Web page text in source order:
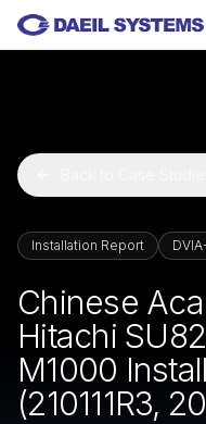
Skip to main content
Installation Report
Chinese
Hitachi
M1000
(210111R3,